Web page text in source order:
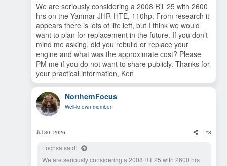
Regarding using engine coolant for cabin heat and water
heater, water yes, cabin heat not so much. Maybe farther
south but on Prince William Sound a diesel heater is a must
for cabin heat. Plus keep in mind it only heats while the
engine is running. Water heats up in an hour or so of
cruising and stays hot enough to shower for several hours
thereafter. Cabin heat stops as soon as the engine shuts off.
When it comes to cruising speed if you plan on extended
cruising you can forget about the advertised speed. With full
fuel/water tanks, 10 gal for heat and spare fuel, 15 gal extra
water, two adults, a dog, and typical cruising gear we were
doing good to make 11-12 knots at 3200rpm. But the real
issue is range. You're looking at one gallon/hr at 6 kts vs 6
gallons/hr at 12kts. So 6 nmpg or 2 nmpg.
At the end of the day we decided the benefits outweigh the
seaworthy little boat as long as you're not in a hurry to go
anywhere. After much consideration of alternatives we
We are seriously considering a 2008 RT 25 with 2600
hrs on the Yanmar JHR-HTE, 110hp. From research it
appears there is lots of life left, but I think we would
want to plan for replacement in the future. If you don’t
mind me asking, did you rebuild or replace your
engine and what was the approximate cost? Please
PM me if you do not want to share publicly. Thanks for
your practical information, Ken
NorthernFocus
Well-known member
Jul 30, 2026 #8
Lochsa said:
We are seriously considering a 2008 RT 25 with 2600 hrs